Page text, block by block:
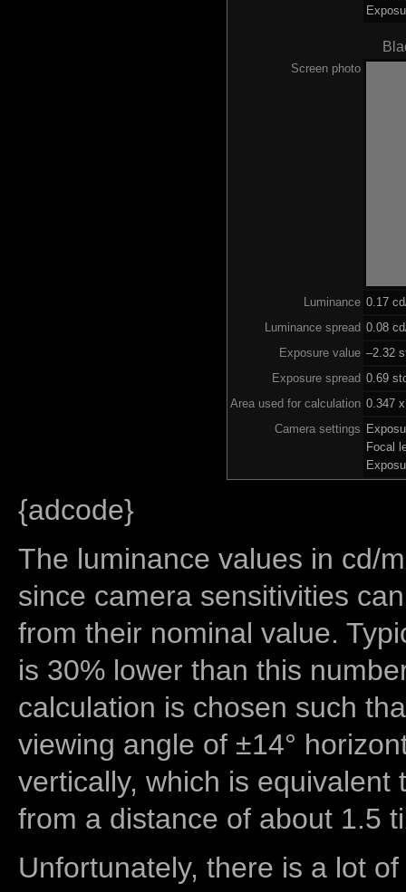
Screen photo
Luminance 0.17
Luminance spread 0.08
Exposure value –2.32
Exposure spread 0.69
Area used for calculation 0.347
Camera settings
Focal
{adcode}
The luminance values in cd/
since camera sensitivities
from their nominal value.
is 30% lower than this
calculation is chosen such
viewing angle of ±14°
vertically, which is equivalent
from a distance of about 1.5
Unfortunately, there is a lot